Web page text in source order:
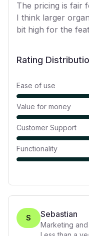
The pricing is fair
I think larger
bit high for the
Rating
Ease of use
Value for money
Customer Support
Functionality
S Sebastian
Marketing